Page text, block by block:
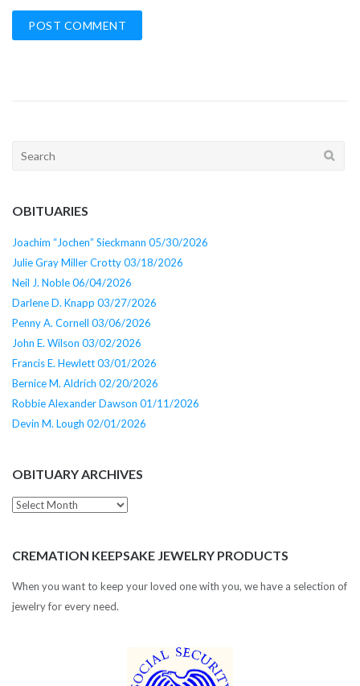
Search
OBITUARIES
Joachim “Jochen” Sieckmann 05/30/2026
Julie Gray Miller Crotty 03/18/2026
Neil J. Noble 06/04/2026
Darlene D. Knapp 03/27/2026
Penny A. Cornell 03/06/2026
John E. Wilson 03/02/2026
Francis E. Hewlett 03/01/2026
Bernice M. Aldrich 02/20/2026
Robbie Alexander Dawson 01/11/2026
Devin M. Lough 02/01/2026
OBITUARY ARCHIVES
Obituary
CREMATION KEEPSAKE JEWELRY PRODUCTS
When you want to keep your loved one with you, we have a selection of
jewelry for every need.